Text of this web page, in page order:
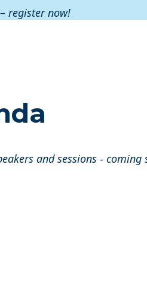
register now!
and sessions - coming